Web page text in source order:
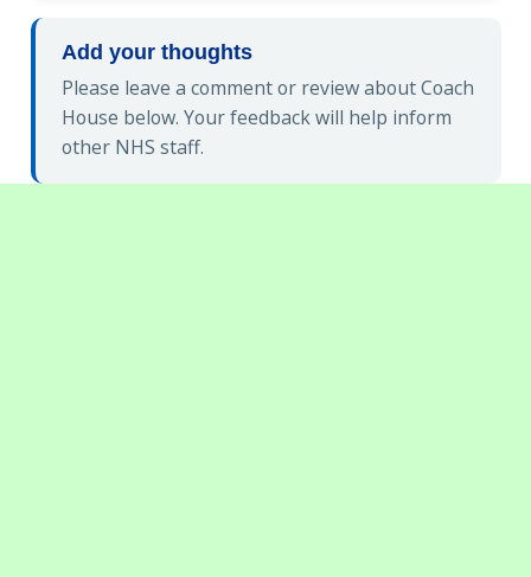
Add your thoughts
Please leave a comment or review about Coach
House below. Your feedback will help inform
other NHS staff.